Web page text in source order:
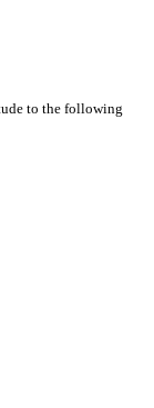
to the following